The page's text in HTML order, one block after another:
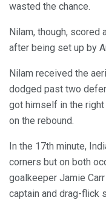
wasted the chance.
Nilam, though, scored
after being set up by
Nilam received the
dodged past two
got himself in the
on the rebound.
In the 17th minute,
corners but on both
goalkeeper Jamie
captain and drag-flick